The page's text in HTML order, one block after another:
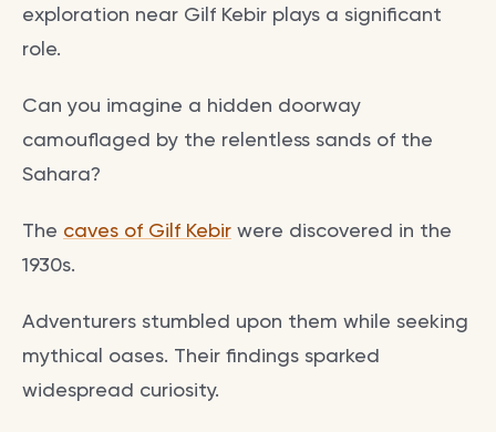
exploration near Gilf Kebir plays a significant
role.
Can you imagine a hidden doorway
camouflaged by the relentless sands of the
Sahara?
The caves of Gilf Kebir were discovered in the
1930s.
Adventurers stumbled upon them while seeking
mythical oases. Their findings sparked
widespread curiosity.